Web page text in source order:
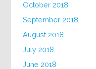
October 2018
September 2018
August 2018
July 2018
June 2018